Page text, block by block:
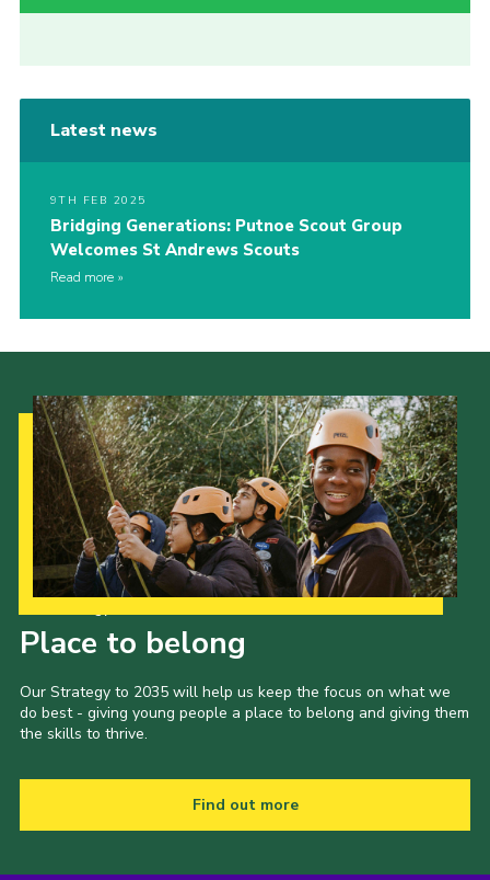
Latest news
9TH FEB 2025
Bridging Generations: Putnoe Scout Group
Welcomes St Andrews Scouts
Read more
Place to belong
Our Strategy to 2035 will help us keep the focus on what we
do best - giving young people a place to belong and giving them
the skills to thrive.
Find out more